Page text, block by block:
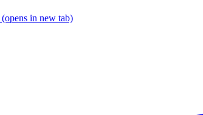
(opens in new tab)